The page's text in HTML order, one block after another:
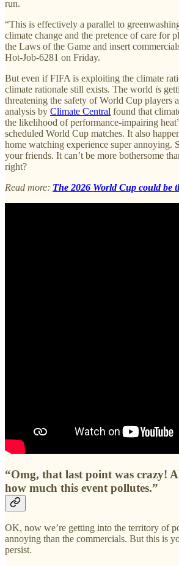
run.
“This is effectively a parallel to
climate change and the pretence of care for
the Laws of the Game and insert
Hot-Job-6281 on Friday.
But even if FIFA is exploiting the climate
climate rationale still exists. The world is
threatening the safety of World Cup players
analysis by Climate Central found that
the likelihood of performance-impairing
scheduled World Cup matches. It also
home watching experience super annoying.
your friends. It can’t be more bothersome
right?
Read more: The 2026 World Cup could be
“Omg, that last point was crazy!
how much this event pollutes.”
OK, now we’re getting into the territory of
annoying than the commercials. But this is
persist.